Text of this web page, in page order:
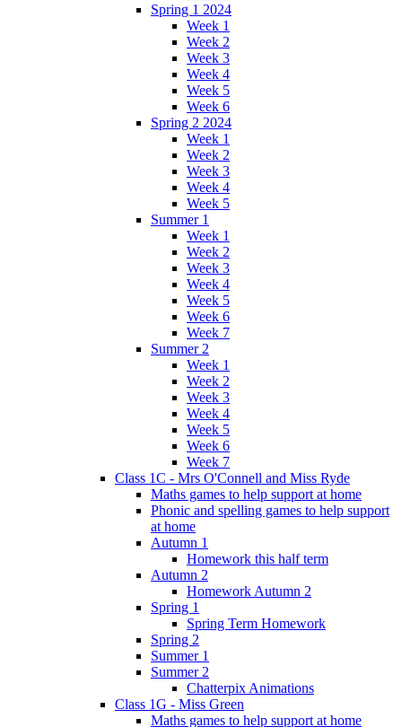
Spring 1 2024
Week 1
Week 2
Week 3
Week 4
Week 5
Week 6
Spring 2 2024
Week 1
Week 2
Week 3
Week 4
Week 5
Summer 1
Week 1
Week 2
Week 3
Week 4
Week 5
Week 6
Week 7
Summer 2
Week 1
Week 2
Week 3
Week 4
Week 5
Week 6
Week 7
Class 1C - Mrs O'Connell and Miss Ryde
Maths games to help support at home
Phonic and spelling games to help support
at home
Autumn 1
Homework this half term
Autumn 2
Homework Autumn 2
Spring 1
Spring Term Homework
Spring 2
Summer 1
Summer 2
Chatterpix Animations
Class 1G - Miss Green
Maths games to help support at home